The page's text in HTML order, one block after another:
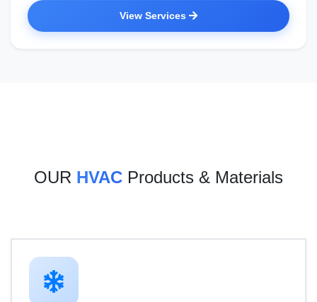
View Services
OUR HVAC Products & Materials